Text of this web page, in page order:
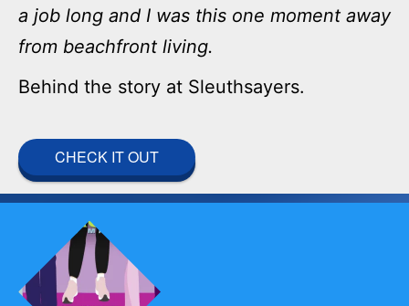
a job long and I was this one moment away
from beachfront living.
Behind the story at Sleuthsayers.
CHECK IT OUT